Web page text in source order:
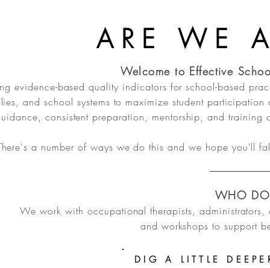
ARE WE
Welcome to Effective
evidence-based quality indicators for school-based
and school systems to maximize student
consistent preparation, mentorship, and
a number of ways we do this and we hope you'll
WHO
We work with occupational therapists,
and workshops to support
DIG A LITTLE